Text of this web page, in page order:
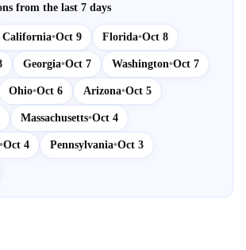
from the last 7 days
California•Oct 9 Florida•Oct 8
Georgia•Oct 7 Washington•Oct 7
Ohio•Oct 6 Arizona•Oct 5
Massachusetts•Oct 4
•Oct 4 Pennsylvania•Oct 3